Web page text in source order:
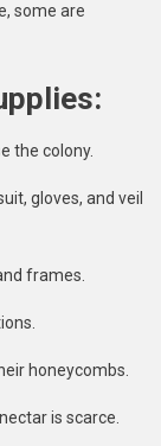
some are
the colony.
gloves, and veil
frames.
honeycombs.
is scarce.